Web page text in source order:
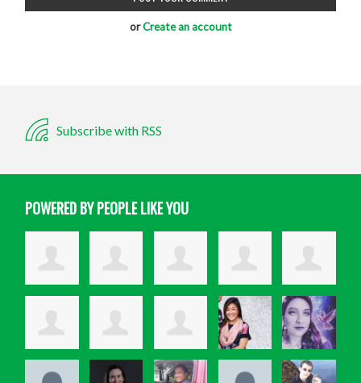
orCreate an account
Subscribe with RSS
POWERED BY PEOPLE LIKE YOU